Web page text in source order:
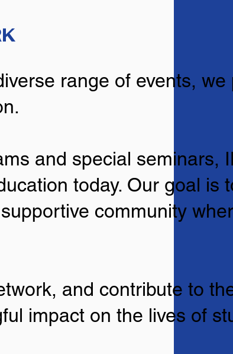
range of events, we
and special seminars,
today. Our goal is
community
and contribute to
impact on the lives of